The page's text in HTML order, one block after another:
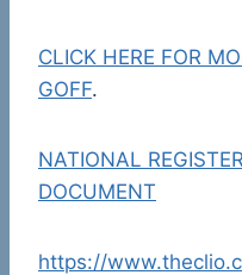
CLICK HERE FOR
GOFF.
NATIONAL
DOCUMENT
https://